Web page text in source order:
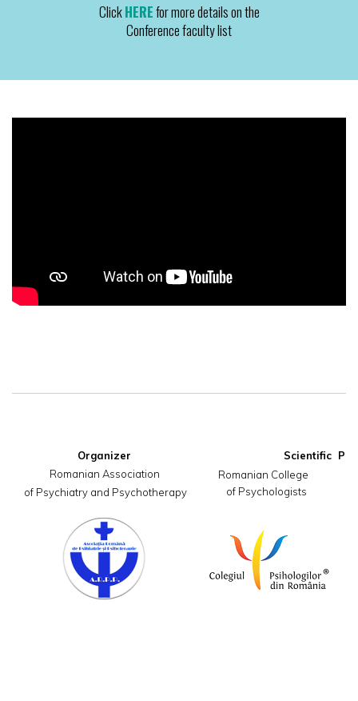
ClickHEREfor more details on the
Conference faculty list
Organizer
Romanian Association
of Psychiatry and Psychotherapy
Romanian
of Psychologists